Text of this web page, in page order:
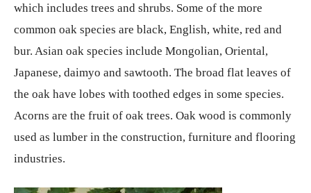
which includes trees and shrubs. Some of the more
common oak species are black, English, white, red and
bur. Asian oak species include Mongolian, Oriental,
Japanese, daimyo and sawtooth. The broad flat leaves of
the oak have lobes with toothed edges in some species.
Acorns are the fruit of oak trees. Oak wood is commonly
used as lumber in the construction, furniture and flooring
industries.